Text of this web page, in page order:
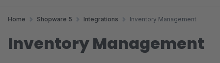
Home Shopware 5 Integrations Inventory Management
Inventory Management